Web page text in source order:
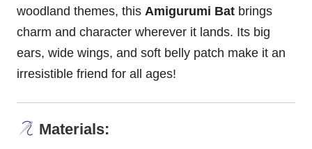
woodland themes, this Amigurumi Bat brings
charm and character wherever it lands. Its big
ears, wide wings, and soft belly patch make it an
irresistible friend for all ages!
Materials: